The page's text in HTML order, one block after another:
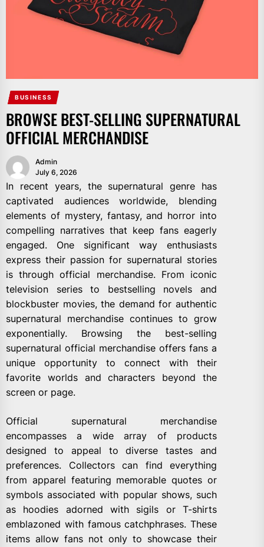
BUSINESS
BROWSE BEST-SELLING SUPERNATURAL
OFFICIAL MERCHANDISE
Admin
July 6, 2026
In recent years, the supernatural genre has
captivated audiences worldwide, blending
elements of mystery, fantasy, and horror into
compelling narratives that keep fans eagerly
engaged. One significant way enthusiasts
express their passion for supernatural stories
is through official merchandise. From iconic
television series to bestselling novels and
blockbuster movies, the demand for authentic
supernatural merchandise continues to grow
exponentially. Browsing the best-selling
supernatural official merchandise offers fans a
unique opportunity to connect with their
favorite worlds and characters beyond the
screen or page.
Official supernatural merchandise
encompasses a wide array of products
designed to appeal to diverse tastes and
preferences. Collectors can find everything
from apparel featuring memorable quotes or
symbols associated with popular shows, such
as hoodies adorned with sigils or T-shirts
emblazoned with famous catchphrases. These
items allow fans not only to showcase their